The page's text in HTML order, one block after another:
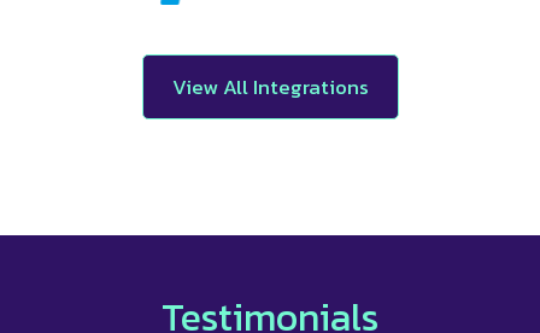
View All Integrations
Testimonials